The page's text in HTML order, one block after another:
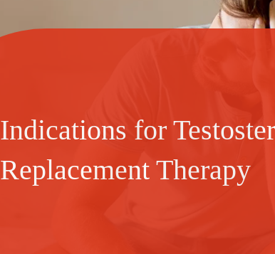
Indications for
Replacement Therapy